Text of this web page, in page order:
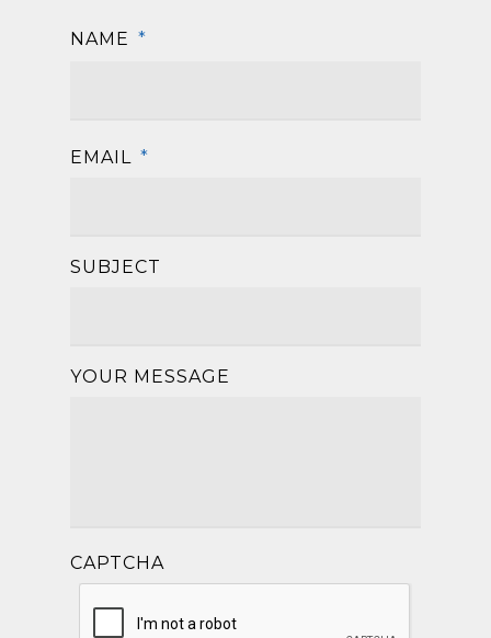
NAME *
EMAIL *
SUBJECT
YOUR MESSAGE
CAPTCHA